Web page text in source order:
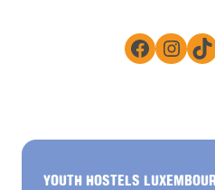
YOUTH HOSTELS